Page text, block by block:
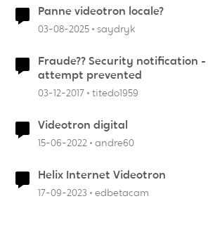
Panne videotron locale?
03-08-2025 saydryk
Fraude?? Security notification - Unusual login
attempt prevented
03-12-2017 titedo1959
Videotron digital
15-06-2022 andre60
Helix Internet Videotron
17-09-2023 edbetacam